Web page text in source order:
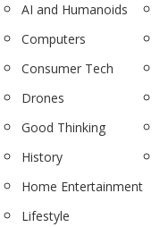
AI and Humanoids
Computers
Consumer Tech
Drones
Good Thinking
History
Home Entertainment
Lifestyle